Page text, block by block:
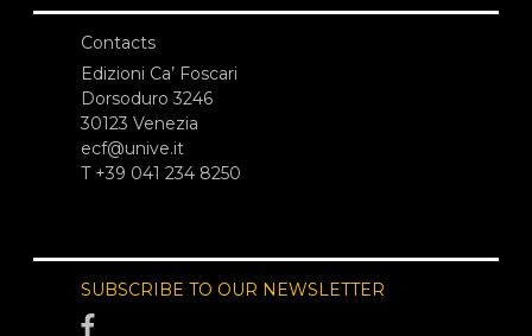
Contacts
Edizioni Ca’ Foscari
Dorsoduro 3246
30123 Venezia
ecf@unive.it
T +39 041 234 8250
SUBSCRIBE TO OUR NEWSLETTER